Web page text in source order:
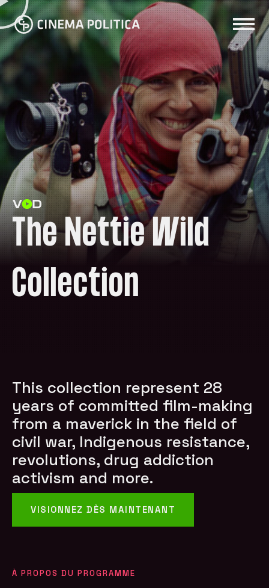
The Nettie Wild
Collection
This collection represent 28
years of committed film-making
from a maverick in the field of
civil war, Indigenous resistance,
revolutions, drug addiction
activism and more.
VISIONNEZ DÈS MAINTENANT
À PROPOS DU PROGRAMME